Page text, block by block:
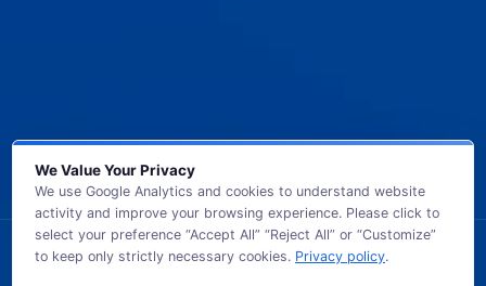
© 2026 GB TECH USA. All Rights Reserved.
We Value Your Privacy
We use Google Analytics and cookies to understand website
activity and improve your browsing experience. Please click to
select your preference “Accept All” “Reject All” or “Customize”
to keep only strictly necessary cookies. Privacy policy.